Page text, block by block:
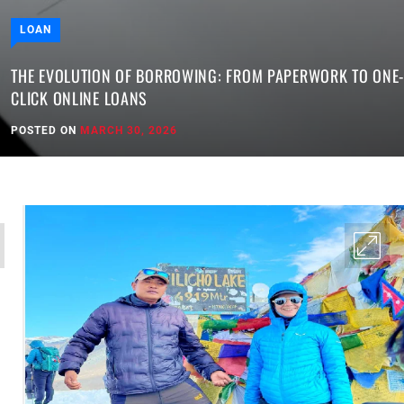
LOAN
THE EVOLUTION OF BORROWING: FROM PAPERWORK TO ONE-
CLICK ONLINE LOANS
POSTED ON MARCH 30, 2026